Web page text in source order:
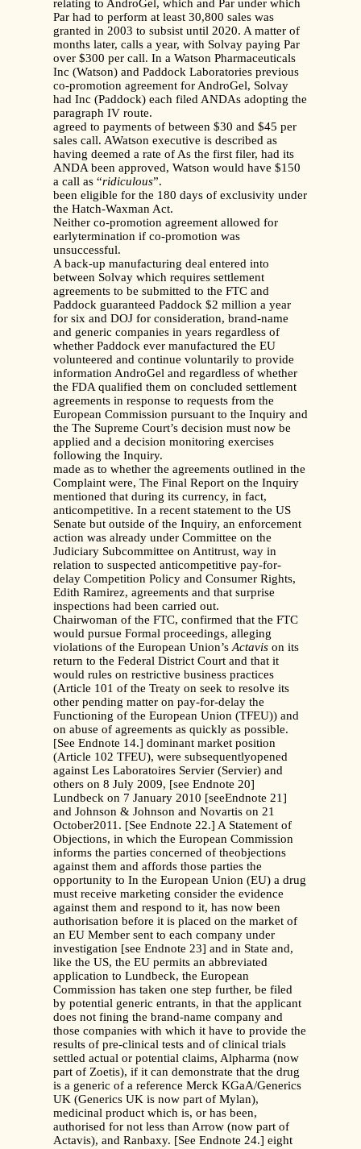
relating to AndroGel, which and Par under which
Par had to perform at least 30,800 sales was
granted in 2003 to subsist until 2020. A matter of
months later, calls a year, with Solvay paying Par
over $300 per call. In a Watson Pharmaceuticals
Inc (Watson) and Paddock Laboratories previous
co-promotion agreement for AndroGel, Solvay
had Inc (Paddock) each filed ANDAs adopting the
paragraph IV route.
agreed to payments of between $30 and $45 per
sales call. AWatson executive is described as
having deemed a rate of As the first filer, had its
ANDA been approved, Watson would have $150
a call as “ridiculous”.
been eligible for the 180 days of exclusivity under
the Hatch-Waxman Act.
Neither co-promotion agreement allowed for
earlytermination if co-promotion was
unsuccessful.
A back-up manufacturing deal entered into
between Solvay which requires settlement
agreements to be submitted to the FTC and
Paddock guaranteed Paddock $2 million a year
for six and DOJ for consideration, brand-name
and generic companies in years regardless of
whether Paddock ever manufactured the EU
volunteered and continue voluntarily to provide
information AndroGel and regardless of whether
the FDA qualified them on concluded settlement
agreements in response to requests from the
European Commission pursuant to the Inquiry and
the The Supreme Court’s decision must now be
applied and a decision monitoring exercises
following the Inquiry.
made as to whether the agreements outlined in the
Complaint were, The Final Report on the Inquiry
mentioned that during its currency, in fact,
anticompetitive. In a recent statement to the US
Senate but outside of the Inquiry, an enforcement
action was already under Committee on the
Judiciary Subcommittee on Antitrust, way in
relation to suspected anticompetitive pay-for-
delay Competition Policy and Consumer Rights,
Edith Ramirez, agreements and that surprise
inspections had been carried out.
Chairwoman of the FTC, confirmed that the FTC
would pursue Formal proceedings, alleging
violations of the European Union’sActavis on its
return to the Federal District Court and that it
would rules on restrictive business practices
(Article 101 of the Treaty on seek to resolve its
other pending matter on pay-for-delay the
Functioning of the European Union (TFEU)) and
on abuse of agreements as quickly as possible.
[See Endnote 14.] dominant market position
(Article 102 TFEU), were subsequentlyopened
against Les Laboratoires Servier (Servier) and
others on 8 July 2009, [see Endnote 20]
Lundbeck on 7 January 2010 [seeEndnote 21]
and Johnson & Johnson and Novartis on 21
October2011. [See Endnote 22.] A Statement of
Objections, in which the European Commission
informs the parties concerned of theobjections
against them and affords those parties the
opportunity to In the European Union (EU) a drug
must receive marketing consider the evidence
against them and respond to it, has now been
authorisation before it is placed on the market of
an EU Member sent to each company under
investigation [see Endnote 23] and in State and,
like the US, the EU permits an abbreviated
application to Lundbeck, the European
Commission has taken one step further, be filed
by potential generic entrants, in that the applicant
does not fining the brand-name company and
those companies with which it have to provide the
results of pre-clinical tests and of clinical trials
settled actual or potential claims, Alpharma (now
part of Zoetis), if it can demonstrate that the drug
is a generic of a reference Merck KGaA/Generics
UK (Generics UK is now part of Mylan),
medicinal product which is, or has been,
authorised for not less than Arrow (now part of
Actavis), and Ranbaxy. [See Endnote 24.] eight